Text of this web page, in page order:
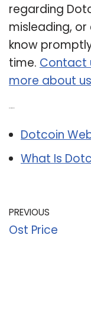
regarding
misleading, or
know
time. Contact
more about us
Dotcoin
What Is
PREVIOUS
Ost Price